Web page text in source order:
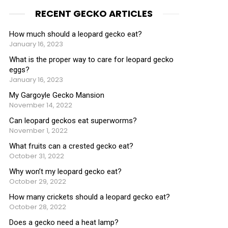
RECENT GECKO ARTICLES
How much should a leopard gecko eat?
January 16, 2023
What is the proper way to care for leopard gecko
eggs?
January 16, 2023
My Gargoyle Gecko Mansion
November 14, 2022
Can leopard geckos eat superworms?
November 1, 2022
What fruits can a crested gecko eat?
October 31, 2022
Why won’t my leopard gecko eat?
October 29, 2022
How many crickets should a leopard gecko eat?
October 28, 2022
Does a gecko need a heat lamp?